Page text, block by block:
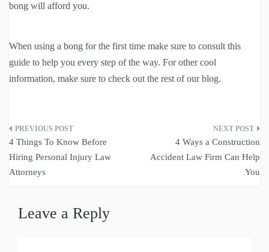
bong will afford you.
When using a bong for the first time make sure to consult this
guide to help you every step of the way. For other cool
information, make sure to check out the rest of our blog.
Post
navigation
4 Things To Know Before
Hiring Personal Injury Law
Attorneys
4 Ways a Construction
Accident Law Firm Can Help
You
Leave a Reply